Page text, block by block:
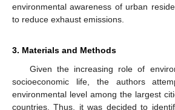
environmental awareness of urban
to reduce exhaust emissions.
3. Materials and Methods
Given the increasing role of
socioeconomic life, the authors
environmental level among the largest
countries. Thus, it was decided to